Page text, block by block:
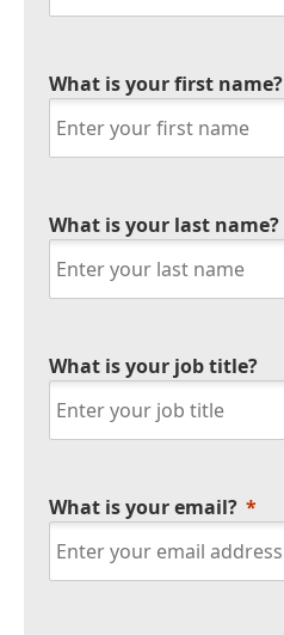
What is your first name?
What is your last name?
What is your job title?
What is your email?